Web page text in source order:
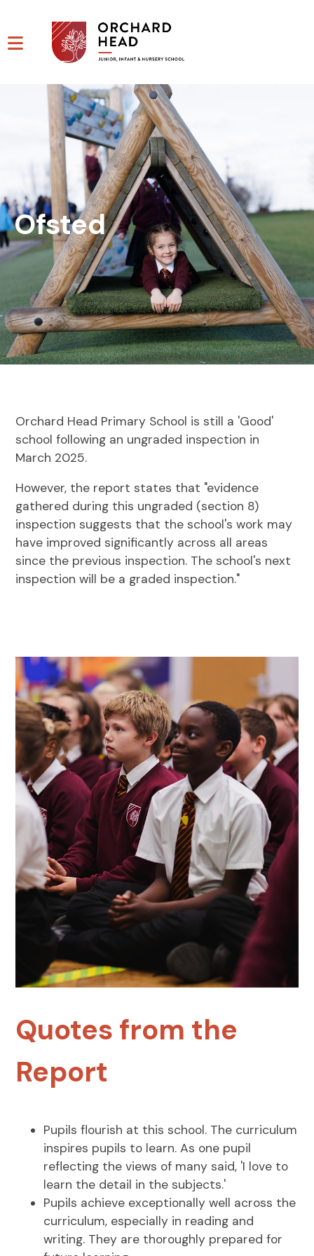
Ofsted
Orchard Head Primary School is still a 'Good'
school following an ungraded inspection in
March 2025.
However, the report states that "evidence
gathered during this ungraded (section 8)
inspection suggests that the school's work may
have improved significantly across all areas
since the previous inspection. The school's next
inspection will be a graded inspection."
Quotes from the
Report
Pupils flourish at this school. The curriculum
inspires pupils to learn. As one pupil
reflecting the views of many said, 'I love to
learn the detail in the subjects.'
Pupils achieve exceptionally well across the
curriculum, especially in reading and
writing. They are thoroughly prepared for